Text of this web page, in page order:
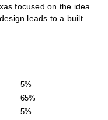
focused on the idea
leads to a built
5%
65%
5%